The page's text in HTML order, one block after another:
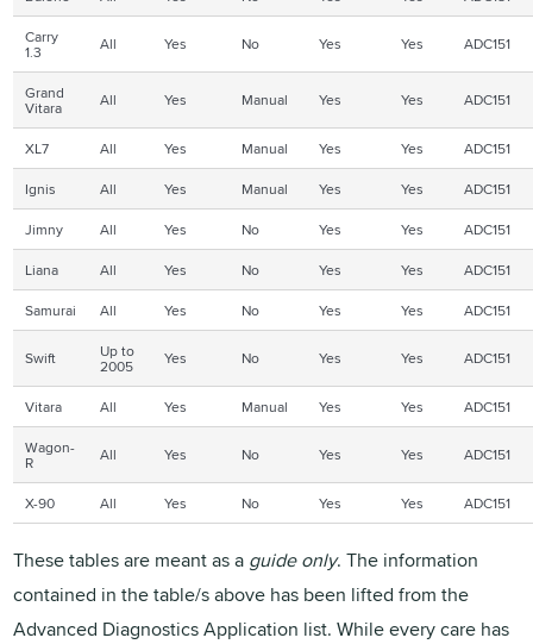
Carry
1.3 All Yes No Yes Yes ADC151
Grand
Vitara All Yes Manual Yes Yes ADC151
XL7 All Yes Manual Yes Yes
ADC151
Ignis
All Yes Manual Yes Yes
ADC151
Jimny
All Yes No Yes Yes
ADC151
Liana
All Yes No Yes Yes
ADC151
Samurai
All Yes No Yes Yes ADC151
Swift Up to
2005 Yes No Yes Yes ADC151
Vitara All Yes Manual Yes Yes
ADC151
Wagon-
R All Yes No Yes Yes ADC151
X-90 All Yes No Yes Yes ADC151
These tables are meant as a guide only. The information
contained in the table/s above has been lifted from the
Advanced Diagnostics Application list. While every care has